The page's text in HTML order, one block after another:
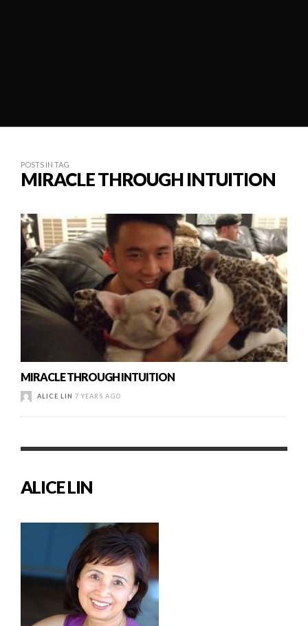
POSTS IN TAG
MIRACLE THROUGH INTUITION
MIRACLE THROUGH INTUITION
ALICE LIN 7 YEARS AGO
ALICE LIN